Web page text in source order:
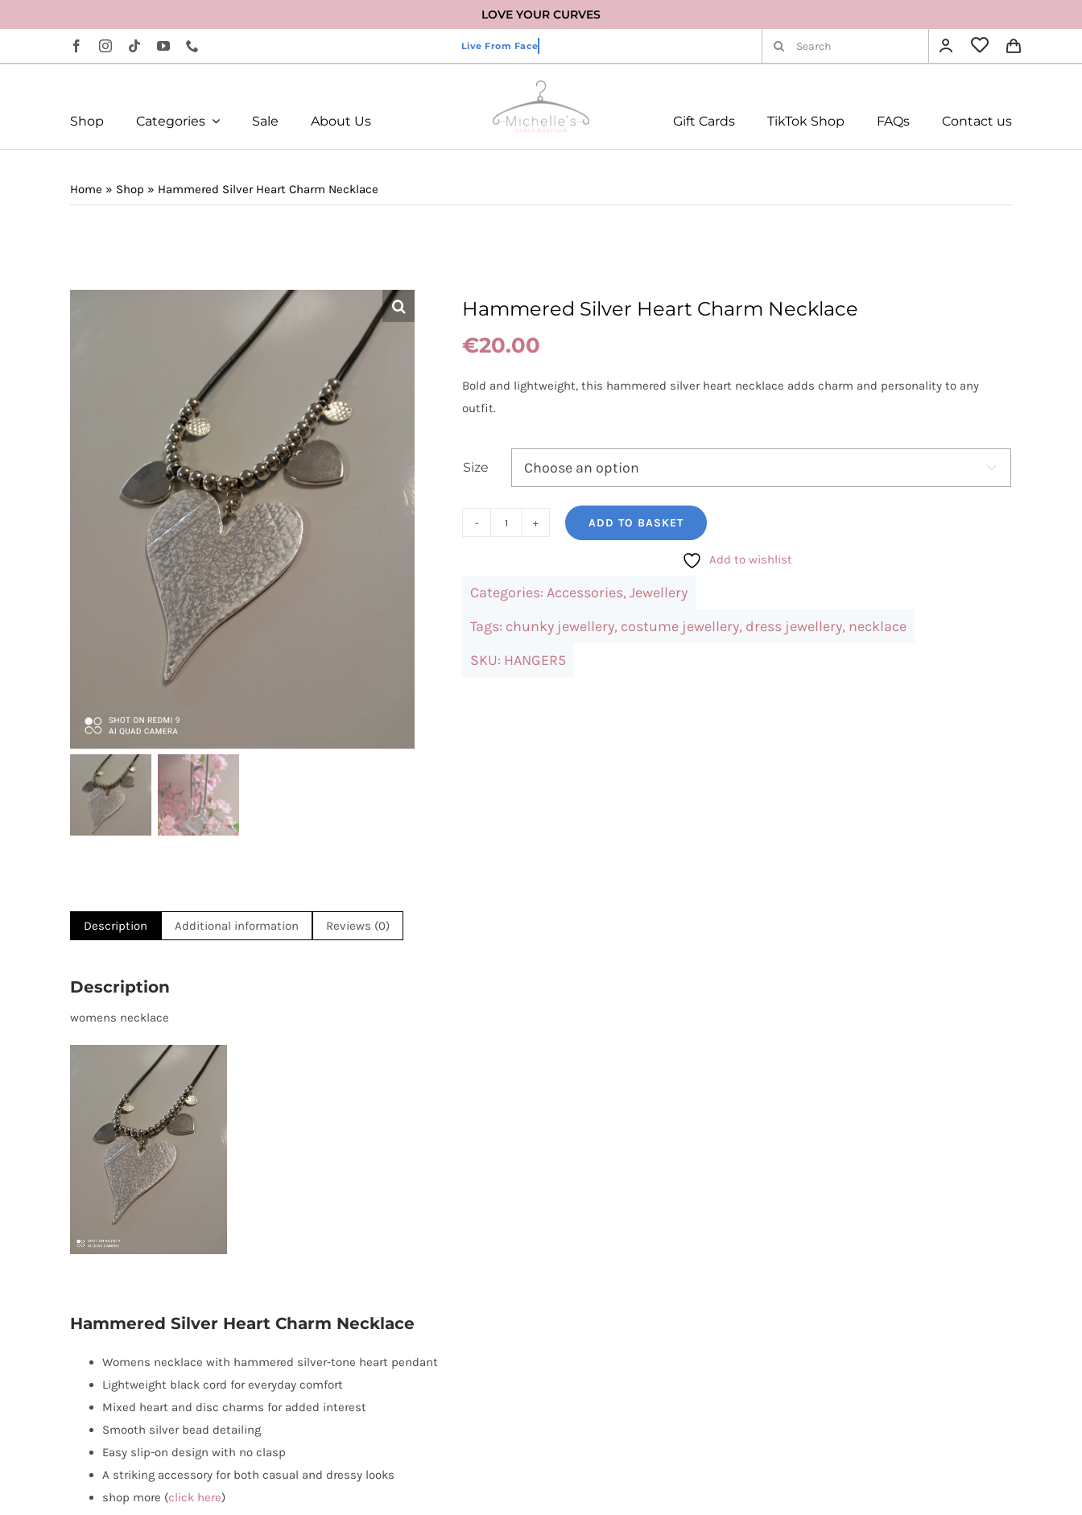
to
LOVE YOUR CURVES
Search
for:
Shop Categories Sale About Us Gift Cards TikTok Shop FAQs Contact us
Home » Shop » Hammered Silver Heart Charm Necklace
Hammered Silver Heart Charm Necklace
€20.00
Bold and lightweight, this hammered silver heart necklace adds charm and personality to any
outfit.
Size 
Hammered
Charm
Necklace
ADD TO BASKET
Add to wishlist
Categories: Accessories, Jewellery
Tags: chunky jewellery, costume jewellery, dress jewellery, necklace
SKU: HANGER5
Description Additional information Reviews (0)
Description
womens necklace
Hammered Silver Heart Charm Necklace
Womens necklace with hammered silver-tone heart pendant
Lightweight black cord for everyday comfort
Mixed heart and disc charms for added interest
Smooth silver bead detailing
Easy slip-on design with no clasp
A striking accessory for both casual and dressy looks
shop more (click here)